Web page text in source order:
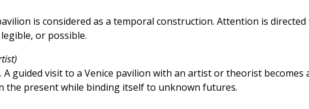
is considered as a temporal construction. Attention is
or possible.
guided visit to a Venice pavilion with an artist or theorist
the present while binding itself to unknown futures.